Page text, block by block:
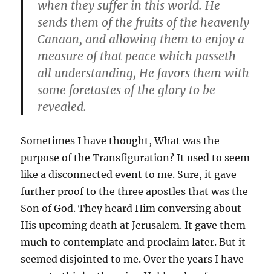
when they suffer in this world. He
sends them of the fruits of the heavenly
Canaan, and allowing them to enjoy a
measure of that peace which passeth
all understanding, He favors them with
some foretastes of the glory to be
revealed.
Sometimes I have thought, What was the
purpose of the Transfiguration? It used to seem
like a disconnected event to me. Sure, it gave
further proof to the three apostles that was the
Son of God. They heard Him conversing about
His upcoming death at Jerusalem. It gave them
much to contemplate and proclaim later. But it
seemed disjointed to me. Over the years I have